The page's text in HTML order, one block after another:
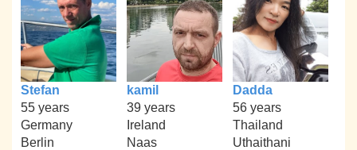
Stefan
55 years
Germany
Berlin
kamil
39 years
Ireland
Naas
Dadda
56 years
Thailand
Uthaithani